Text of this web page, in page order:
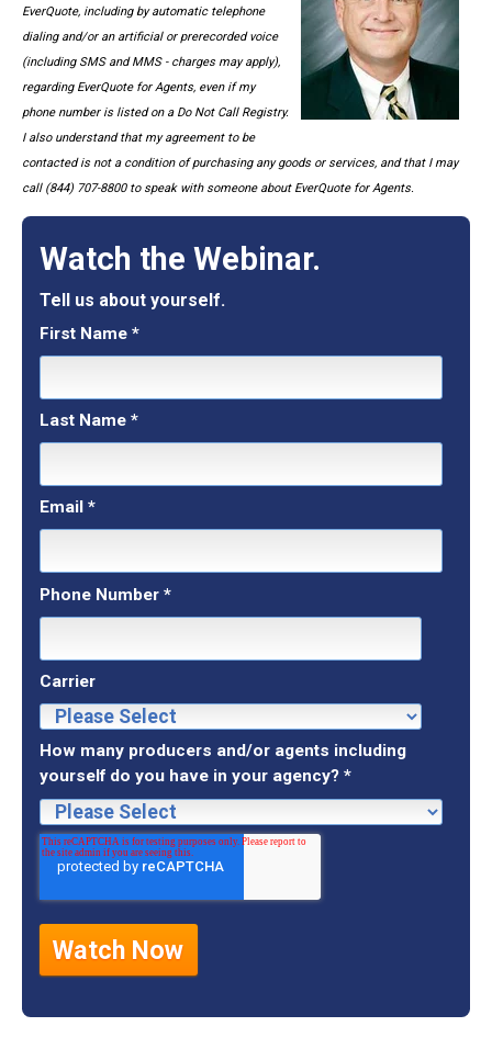
EverQuote, including by automatic telephone
dialing and/or an artificial or prerecorded voice
(including SMS and MMS - charges may apply),
regarding EverQuote for Agents, even if my
phone number is listed on a Do Not Call Registry.
I also understand that my agreement to be
contacted is not a condition of purchasing any goods or services, and that I may
call (844) 707-8800 to speak with someone about EverQuote for Agents.
Watch the Webinar.
Tell us about yourself.
First Name *
Last Name *
Email *
Phone Number *
Carrier
How many producers and/or agents including
yourself do you have in your agency? *